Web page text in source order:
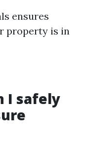
ensures
property is in
I safely